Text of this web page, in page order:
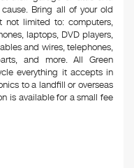
Bring all of your old
not limited to: computers,
laptops, DVD players,
and wires, telephones,
and more. All Green
everything it accepts in
to a landfill or overseas
is available for a small fee